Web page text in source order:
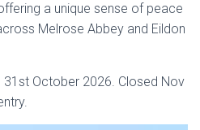
a unique sense of peace
Melrose Abbey and Eildon
31st October 2026. Closed Nov